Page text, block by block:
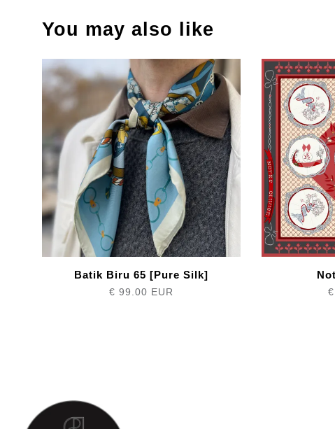
You may also like
Batik Biru 65 [Pure Silk]
€ 99.00 EUR